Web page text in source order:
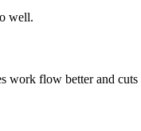
well.
work flow better and